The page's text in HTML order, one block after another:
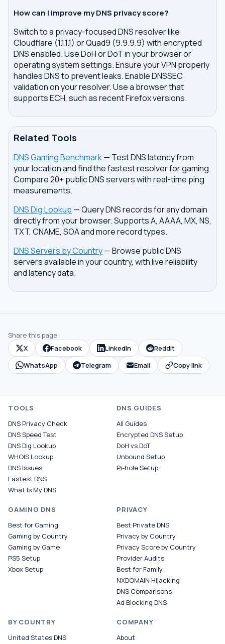
How can I improve my DNS privacy score?
Switch to a privacy-focused DNS resolver like
Cloudflare (1.1.1.1) or Quad9 (9.9.9.9) with encrypted
DNS enabled. Use DoH or DoT in your browser or
operating system settings. Ensure your VPN properly
handles DNS to prevent leaks. Enable DNSSEC
validation on your resolver. Use a browser that
supports ECH, such as recent Firefox versions.
Related Tools
DNS Gaming Benchmark— Test DNS latency from
your location and find the fastest resolver for gaming.
Compare 20+ public DNS servers with real-time ping
measurements.
DNS Dig Lookup — Query DNS records for any domain
directly from your browser. Supports A, AAAA, MX, NS,
TXT, CNAME, SOA and more record types.
DNS Servers by Country— Browse public DNS
servers available in your country, with live reliability
and latency data.
Share this page
X
Facebook LinkedIn
Reddit
WhatsApp
Telegram Email Copy link
TOOLS
DNS Privacy Check
DNS Speed Test
DNS Dig Lookup
WHOIS Lookup
DNS Issues
Fastest DNS
What Is My DNS
DNS GUIDES
All Guides
Encrypted DNS Setup
DoH vs DoT
Unbound Setup
Pi-hole Setup
GAMING DNS
Best for Gaming
Gaming by Country
Gaming by Game
PS5 Setup
Xbox Setup
PRIVACY
Best Private DNS
Privacy by Country
Privacy Score by Country
Provider Audits
Best for Family
NXDOMAIN Hijacking
DNS Comparisons
Ad Blocking DNS
BY COUNTRY
United States DNS
COMPANY
About